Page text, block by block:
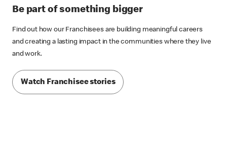
Be part of something bigger
Find out how our Franchisees are building meaningful careers
and creating a lasting impact in the communities where they live
and work.
Watch Franchisee stories